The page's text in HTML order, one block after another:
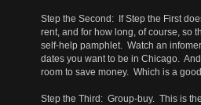
Step the Second: If Step the First
rent, and for how long, of course, so
self-help pamphlet. Watch an
dates you want to be in Chicago.
room to save money. Which is a
Step the Third: Group-buy. This is